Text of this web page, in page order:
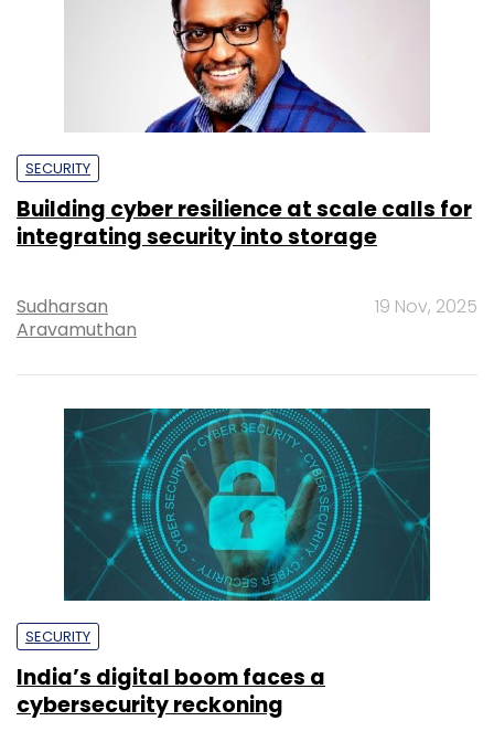
SECURITY
Building cyber resilience at scale calls for
integrating security into storage
Sudharsan
Aravamuthan
19 Nov, 2025
SECURITY
India’s digital boom faces a
cybersecurity reckoning